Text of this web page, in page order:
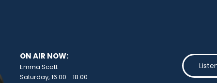
ON AIR NOW:
Emma Scott
Saturday, 16:00 - 18:00